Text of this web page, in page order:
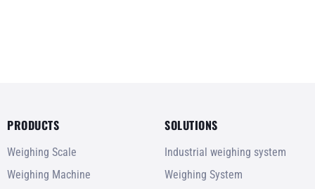
PRODUCTS
Weighing Scale
Weighing Machine
SOLUTIONS
Industrial weighing system
Weighing System